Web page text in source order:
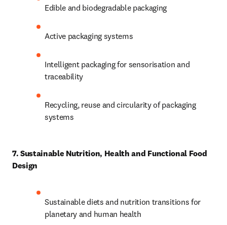
Edible and biodegradable packaging
Active packaging systems
Intelligent packaging for sensorisation and
traceability
Recycling, reuse and circularity of packaging
systems
7. Sustainable Nutrition, Health and Functional Food
Design
Sustainable diets and nutrition transitions for
planetary and human health